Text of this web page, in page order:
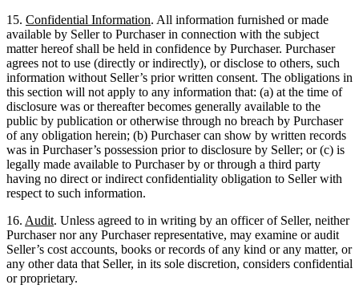
15. Confidential Information. All information furnished or made
available by Seller to Purchaser in connection with the subject
matter hereof shall be held in confidence by Purchaser. Purchaser
agrees not to use (directly or indirectly), or disclose to others, such
information without Seller’s prior written consent. The obligations in
this section will not apply to any information that: (a) at the time of
disclosure was or thereafter becomes generally available to the
public by publication or otherwise through no breach by Purchaser
of any obligation herein; (b) Purchaser can show by written records
was in Purchaser’s possession prior to disclosure by Seller; or (c) is
legally made available to Purchaser by or through a third party
having no direct or indirect confidentiality obligation to Seller with
respect to such information.
16. Audit. Unless agreed to in writing by an officer of Seller, neither
Purchaser nor any Purchaser representative, may examine or audit
Seller’s cost accounts, books or records of any kind or any matter, or
any other data that Seller, in its sole discretion, considers confidential
or proprietary.